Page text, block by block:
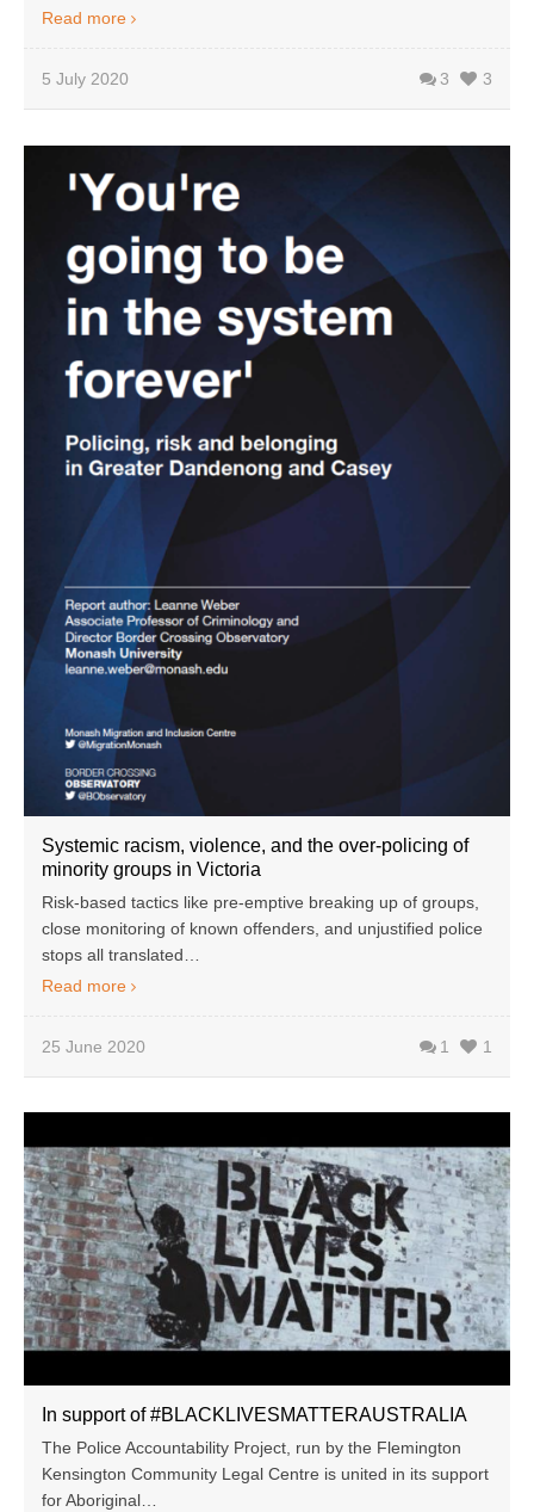
Read more
5 July 2020 3 3
Systemic racism, violence, and the over-policing of
minority groups in Victoria
Risk-based tactics like pre-emptive breaking up of groups,
close monitoring of known offenders, and unjustified police
stops all translated…
Read more
25 June 2020 1 1
In support of #BLACKLIVESMATTERAUSTRALIA
The Police Accountability Project, run by the Flemington
Kensington Community Legal Centre is united in its support
for Aboriginal…